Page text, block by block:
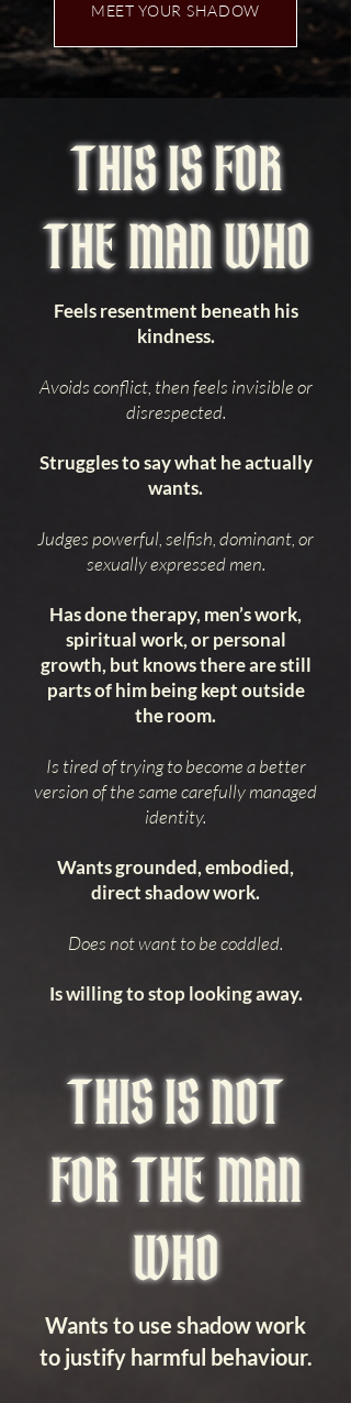
MEET YOUR SHADOW
THIS IS FOR
THE MAN WHO
Feels resentment beneath his
kindness.
Avoids conflict, then feels invisible or
disrespected.
Struggles to say what he actually
wants.
Judges powerful, selfish, dominant, or
sexually expressed men.
Has done therapy, men’s work,
spiritual work, or personal
growth, but knows there are still
parts of him being kept outside
the room.
Is tired of trying to become a better
version of the same carefully managed
identity.
Wants grounded, embodied,
direct shadow work.
Does not want to be coddled.
Is willing to stop looking away.
THIS IS NOT
FOR THE MAN
WHO
Wants to use shadow work
to justify harmful behaviour.